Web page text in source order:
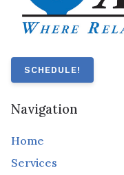
SCHEDULE!
Navigation
Home
Services